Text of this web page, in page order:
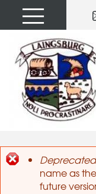
Error
name as
future